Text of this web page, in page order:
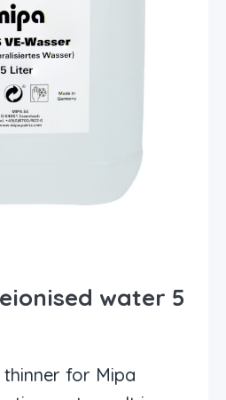
water 5
for Mipa